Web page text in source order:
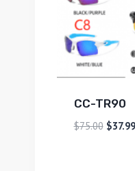
CC-TR90
$75.00 $37.99